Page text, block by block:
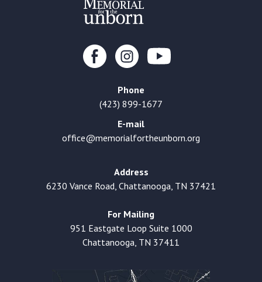
Phone
(423) 899-1677
E-mail
office@memorialfortheunborn.org
Address
6230 Vance Road, Chattanooga, TN 37421
For Mailing
951 Eastgate Loop Suite 1000
Chattanooga, TN 37411